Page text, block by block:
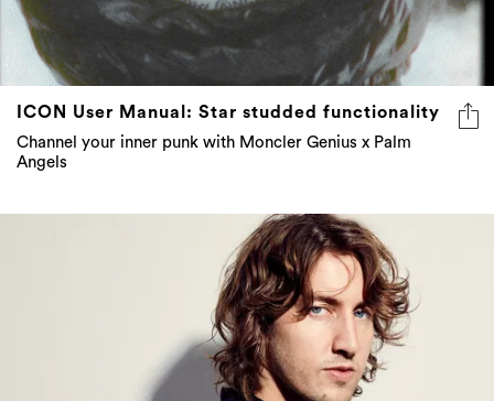
ICON User Manual: Star studded functionality
Channel your inner punk with Moncler Genius x Palm
Angels